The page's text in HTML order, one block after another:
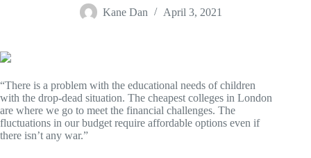
Kane Dan April 3, 2021
“There is a problem with the educational needs of children
with the drop-dead situation. The cheapest colleges in London
are where we go to meet the financial challenges. The
fluctuations in our budget require affordable options even if
there isn’t any war.”